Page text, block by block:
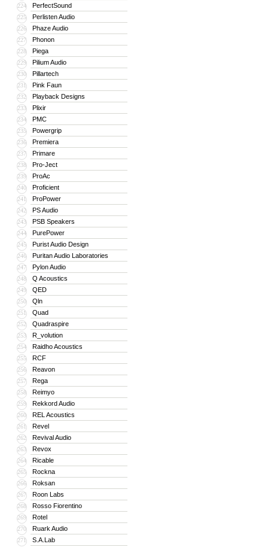
224 PerfectSound
225 Perlisten Audio
226 Phaze Audio
227 Phonon
228 Piega
229 Pilium Audio
230 Pillartech
231 Pink Faun
232 Playback Designs
233 Plixir
234 PMC
235 Powergrip
236 Premiera
237 Primare
238 Pro-Ject
239 ProAc
240 Proficient
241 ProPower
242 PS Audio
243 PSB Speakers
244 PurePower
245 Purist Audio Design
246 Puritan Audio Laboratories
247 Pylon Audio
248 Q Acoustics
249 QED
250 Qln
251 Quad
252 Quadraspire
253 R_volution
254 Raidho Acoustics
255 RCF
256 Reavon
257 Rega
258 Reimyo
259 Rekkord Audio
260 REL Acoustics
261 Revel
262 Revival Audio
263 Revox
264 Ricable
265 Rockna
266 Roksan
267 Roon Labs
268 Rosso Fiorentino
269 Rotel
270 Ruark Audio
271 S.A.Lab